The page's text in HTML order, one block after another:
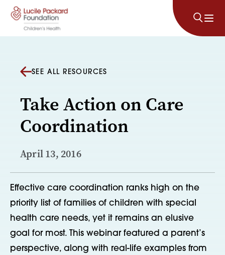
Skip to content
SEE ALL RESOURCES
Take Action on Care
Coordination
April 13, 2016
Effective care coordination ranks high on the
priority list of families of children with special
health care needs, yet it remains an elusive
goal for most. This webinar featured a parent’s
perspective, along with real-life examples from